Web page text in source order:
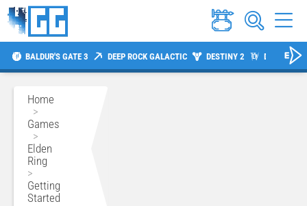
BALDUR'S GATE 3 DEEP ROCK GALACTIC DESTINY 2 DIABLO 4
Home
>
Games
>
Elden
Ring
>
Getting
Started